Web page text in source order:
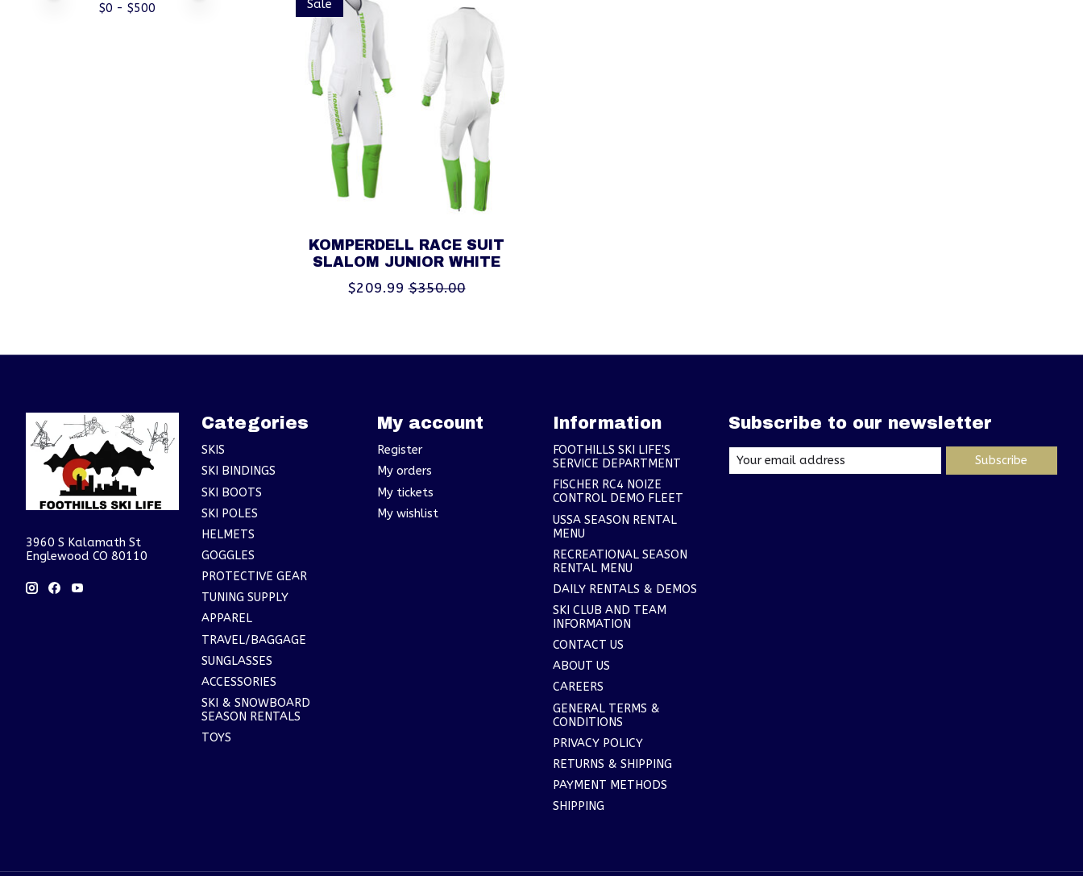
$0 - $500 Sale
KOMPERDELL RACE SUIT
SLALOM JUNIOR WHITE
$209.99 $350.00
3960 S Kalamath St
Englewood CO 80110
Categories
SKIS
SKI BINDINGS
SKI BOOTS
SKI POLES
HELMETS
GOGGLES
PROTECTIVE GEAR
TUNING SUPPLY
APPAREL
TRAVEL/BAGGAGE
SUNGLASSES
ACCESSORIES
SKI & SNOWBOARD
SEASON RENTALS
TOYS
My account
Register
My orders
My tickets
My wishlist
Information
FOOTHILLS SKI LIFE'S
SERVICE DEPARTMENT
FISCHER RC4 NOIZE
CONTROL DEMO FLEET
USSA SEASON RENTAL
MENU
RECREATIONAL SEASON
RENTAL MENU
DAILY RENTALS & DEMOS
SKI CLUB AND TEAM
INFORMATION
CONTACT US
ABOUT US
CAREERS
GENERAL TERMS &
CONDITIONS
PRIVACY POLICY
RETURNS & SHIPPING
PAYMENT METHODS
SHIPPING
Subscribe to our newsletter
Subscribe